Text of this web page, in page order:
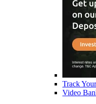
Track
Video